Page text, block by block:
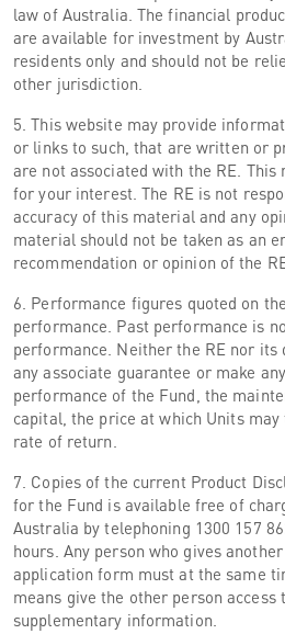
law of Australia. The financial
are available for investment by
residents only and should not be
other jurisdiction.
5. This website may provide
or links to such, that are written or
are not associated with the RE.
for your interest. The RE is not
accuracy of this material and any
material should not be taken as an
recommendation or opinion of the
6. Performance figures quoted on
performance. Past performance is
performance. Neither the RE nor
any associate guarantee or make
performance of the Fund, the
capital, the price at which Units
rate of return.
7. Copies of the current Product
for the Fund is available free of
Australia by telephoning 1300 157
hours. Any person who gives
application form must at the same
means give the other person access
supplementary information.